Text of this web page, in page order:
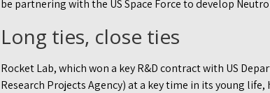
be partnering with the US Space Force to develop
Long ties, close ties
Rocket Lab, which won a key R&D contract with US
Research Projects Agency) at a key time in its young